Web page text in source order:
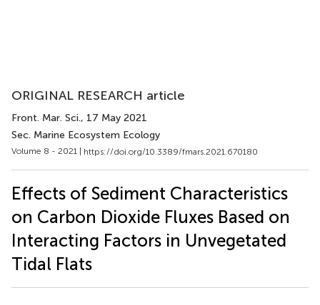
ORIGINAL RESEARCH article
Front. Mar. Sci., 17 May 2021
Sec. Marine Ecosystem Ecology
Volume 8 - 2021 | https://doi.org/10.3389/fmars.2021.670180
Effects of Sediment Characteristics
on Carbon Dioxide Fluxes Based on
Interacting Factors in Unvegetated
Tidal Flats